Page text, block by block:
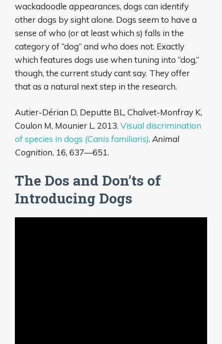
wackadoodle appearances, dogs can identify
other dogs by sight alone. Dogs seem to have a
sense of who (or at least which s) falls in the
category of “dog” and who does not. Exactly
which features dogs use when tuning into “dog,”
though, the current study cant say. They offer
that as a natural next step in the research.
Autier-Dérian D, Deputte BL, Chalvet-Monfray K,
Coulon M, Mounier L. 2013.Visual discrimination
of species in dogs (Canis familiaris).Animal
Cognition, 16, 637—651.
The Dos and Don’ts of
Introducing Dogs